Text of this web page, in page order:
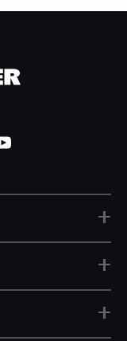
+
+
+